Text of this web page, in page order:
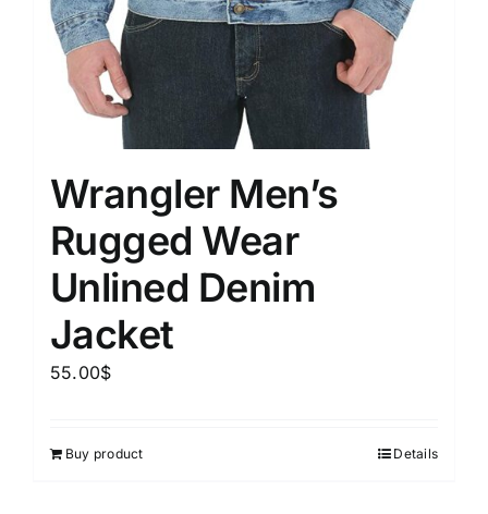
Wrangler Men’s
Rugged Wear
Unlined Denim
Jacket
55.00$
Buy product Details